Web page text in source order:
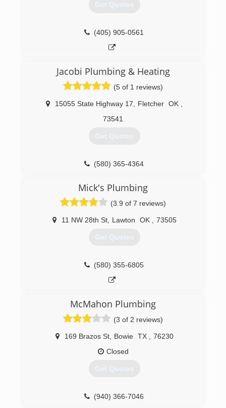
Nichols Hills, Peidmont & Jones.
Get Quotes
(405) 905-0561
Jacobi Plumbing & Heating
(5 of 1 reviews)
15055 State Highway 17 Fletcher OK
73541
Get Quotes
(580) 365-4364
Mick's Plumbing
(3.9 of 7 reviews)
11 NW 28th St, Lawton OK 73505
Get Quotes
(580) 355-6805
McMahon Plumbing
(3 of 2 reviews)
169 Brazos St, Bowie TX
76230
Closed
Get Quotes
(940) 366-7046